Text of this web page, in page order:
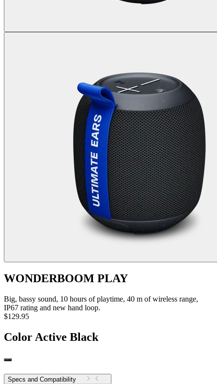
WONDERBOOM PLAY
Big, bassy sound, 10 hours of playtime, 40 m of wireless range,
IP67 rating and new hand loop.
$129.95
Color Active Black
Specs and Compatibility